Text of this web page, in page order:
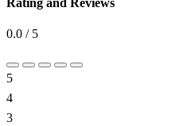
0.0 / 5
5
4
3